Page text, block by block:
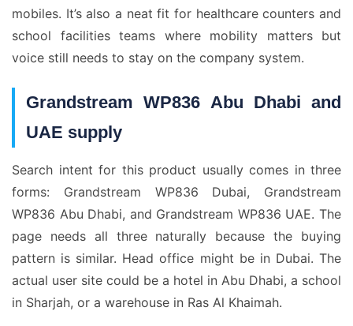
mobiles. It’s also a neat fit for healthcare counters and
school facilities teams where mobility matters but
voice still needs to stay on the company system.
Grandstream WP836 Abu Dhabi and
UAE supply
Search intent for this product usually comes in three
forms: Grandstream WP836 Dubai, Grandstream
WP836 Abu Dhabi, and Grandstream WP836 UAE. The
page needs all three naturally because the buying
pattern is similar. Head office might be in Dubai. The
actual user site could be a hotel in Abu Dhabi, a school
in Sharjah, or a warehouse in Ras Al Khaimah.